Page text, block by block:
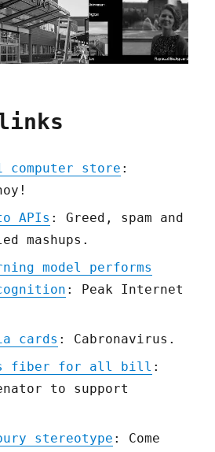
computer store :
APIs : Greed, spam and
mashups.
model performs
: Peak Internet
cards : Cabronavirus.
fiber for all bill :
to support
stereotype : Come